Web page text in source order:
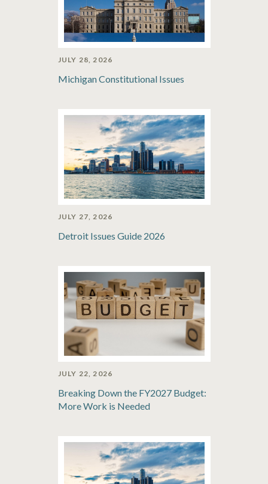
JULY 28, 2026
Michigan Constitutional Issues
JULY 27, 2026
Detroit Issues Guide 2026
JULY 22, 2026
Breaking Down the FY2027 Budget:
More Work is Needed